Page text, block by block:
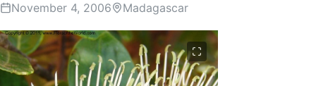
November 4, 2006 Madagascar